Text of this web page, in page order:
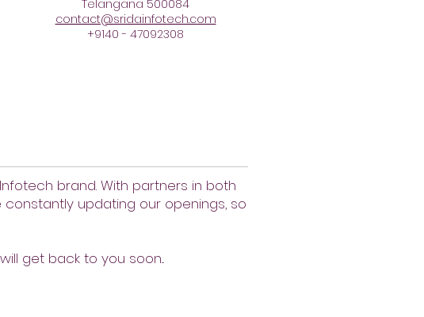
Telangana 500084
contact@sridainfotech.com
+9140 - 47092308
brand. With partners in both
constantly updating our openings, so
get back to you soon...